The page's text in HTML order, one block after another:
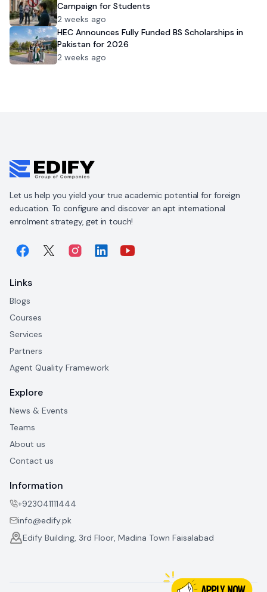
Campaign for Students
2 weeks ago
HEC Announces Fully Funded BS Scholarships in
Pakistan for 2026
2 weeks ago
Let us help you yield your true academic potential for foreign
education. To configure and discover an apt international
enrolment strategy, get in touch!
Links
Blogs
Courses
Services
Partners
Agent Quality Framework
Explore
News & Events
Teams
About us
Contact us
Information
+923041111444
info@edify.pk
Edify Building, 3rd Floor, Madina Town Faisalabad